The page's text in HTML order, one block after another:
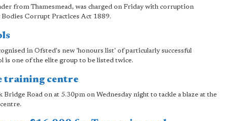
from Thamesmead, was charged on Friday with corruption
Corrupt Practices Act 1889.
in Ofsted's new 'honours list' of particularly successful
is one of the elite group to be listed twice.
training centre
Road on at 5.30pm on Wednesday night to tackle a blaze at the